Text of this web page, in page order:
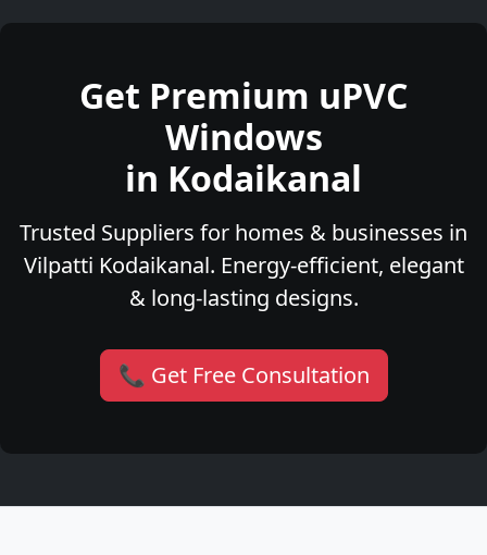
Get Premium uPVC
Windows
in Kodaikanal
Trusted Suppliers for homes & businesses in
Vilpatti Kodaikanal. Energy-efficient, elegant
& long-lasting designs.
📞 Get Free Consultation